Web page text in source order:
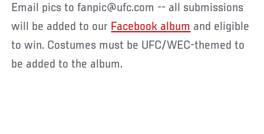
Email pics to fanpic@ufc.com -- all submissions
will be added to our Facebook album and eligible
to win. Costumes must be UFC/WEC-themed to
be added to the album.